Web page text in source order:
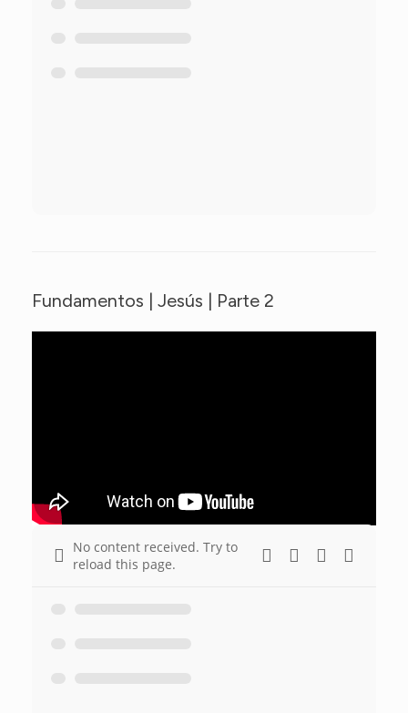
Fundamentos | Jesús | Parte 2
No content received. Try to
reload this page.